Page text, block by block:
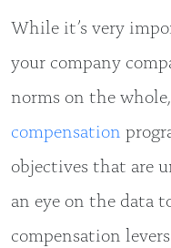
While it’s very
your company
norms on the
compensation
objectives that are
an eye on the data
compensation